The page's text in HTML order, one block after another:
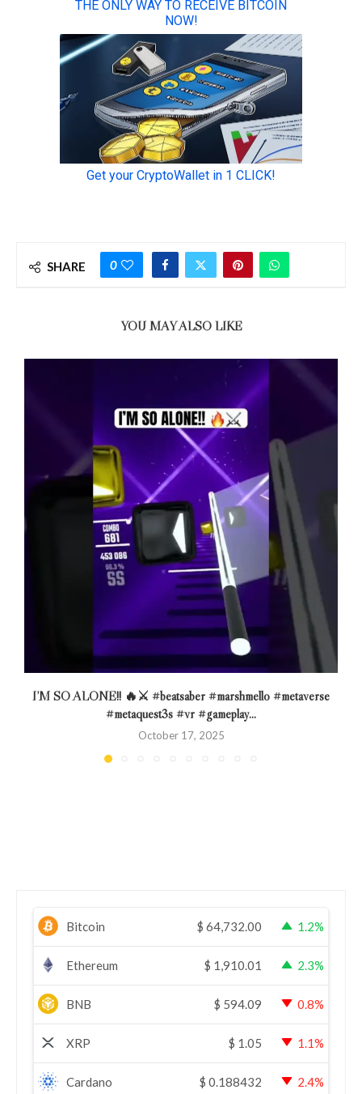
SHARE 0
YOU MAY ALSO LIKE
I’M SO ALONE!! 🔥⚔️ #beatsaber #marshmello #metaverse
#metaquest3s #vr #gameplay...
October 17, 2025
Bitcoin $ 64,732.00 1.2%
Ethereum $ 1,910.01 2.3%
BNB $ 594.09 0.8%
XRP $ 1.05 1.1%
Cardano $ 0.188432 2.4%